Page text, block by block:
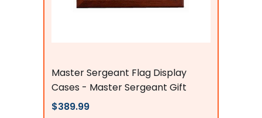
Master Sergeant Flag Display
Cases - Master Sergeant Gift
$389.99